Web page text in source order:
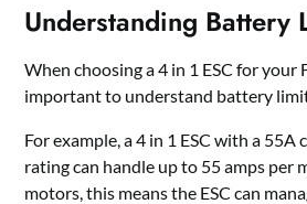
Understanding Battery
When choosing a 4 in 1 ESC for your
important to understand battery
For example, a 4 in 1 ESC with a
rating can handle up to 55 amps per
motors, this means the ESC can